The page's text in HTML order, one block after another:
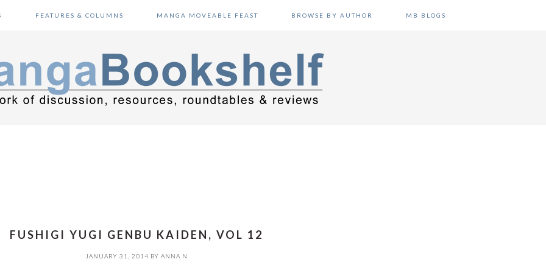
FEATURES & COLUMNS MANGA MOVEABLE FEAST BROWSE BY AUTHOR MB BLOGS
FUSHIGI YUGI GENBU KAIDEN, VOL 12
JANUARY 31, 2014 BY ANNA N